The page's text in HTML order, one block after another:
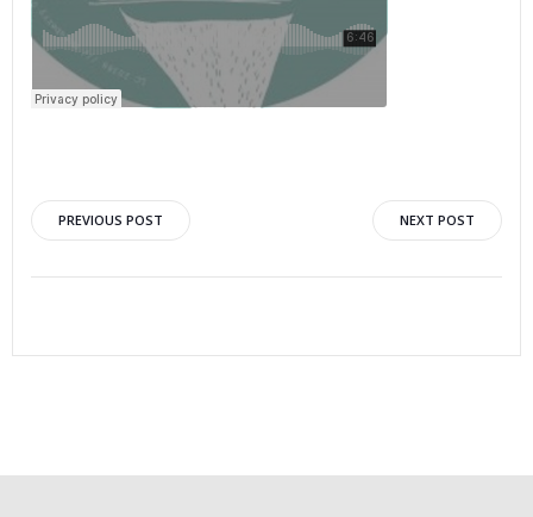
PREVIOUS POST NEXT POST